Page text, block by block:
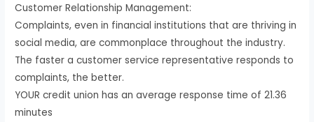
Customer Relationship Management:
Complaints, even in financial institutions that are thriving in
social media, are commonplace throughout the industry.
The faster a customer service representative responds to
complaints, the better.
YOUR credit union has an average response time of 21.36
minutes